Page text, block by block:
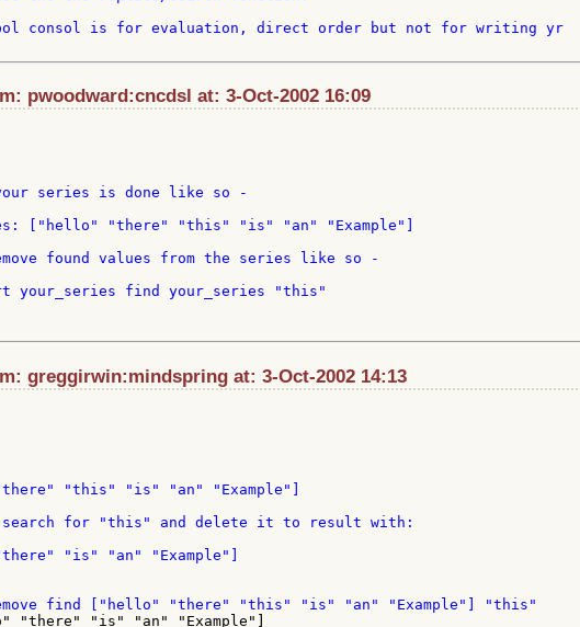
consol is for evaluation, direct order but not for writing yr
pwoodward:cncdsl at: 3-Oct-2002 16:09
your series is done like so -
["hello" "there" "this" "is" "an" "Example"]
found values from the series like so -
your_series find your_series "this"
greggirwin:mindspring at: 3-Oct-2002 14:13
"this" "is" "an" "Example"]
for "this" and delete it to result with:
"there" "is" "an" "Example"]